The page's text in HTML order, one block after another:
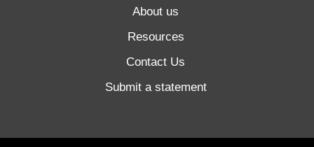
About us
Resources
Contact Us
Submit a statement